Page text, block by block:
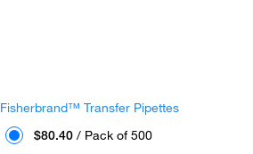
Fisherbrand™ Transfer Pipettes
$80.40 / Pack of 500